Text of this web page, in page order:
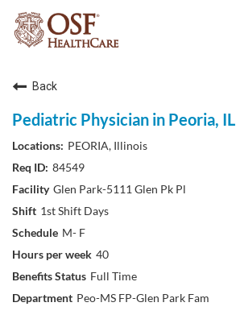
Back
Pediatric Physician in Peoria, IL
PEORIA, Illinois
84549
Glen Park-5111 Glen Pk Pl
1st Shift Days
M- F
40
Full Time
Peo-MS FP-Glen Park Fam